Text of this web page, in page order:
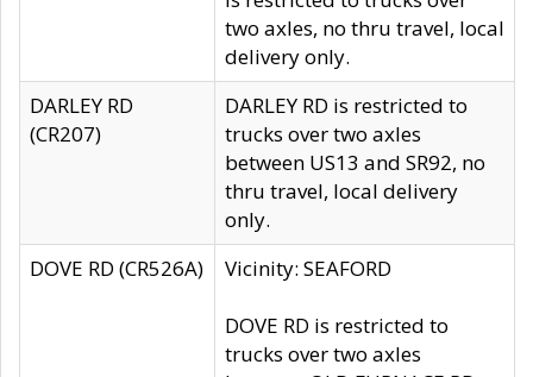
two axles, no thru travel, local
delivery only.
DARLEY RD
(CR207)
DARLEY RD is restricted to
trucks over two axles
between US13 and SR92, no
thru travel, local delivery
only.
DOVE RD (CR526A)
Vicinity: SEAFORD
DOVE RD is restricted to
trucks over two axles